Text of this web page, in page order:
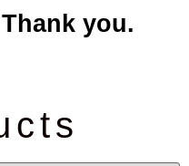
you.